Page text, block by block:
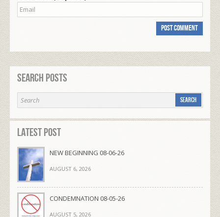
Search Posts
Latest Post
NEW BEGINNING 08-06-26
AUGUST 6, 2026
CONDEMNATION 08-05-26
AUGUST 5, 2026